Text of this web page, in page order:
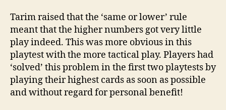
Tarim raised that the ‘same or lower’ rule
meant that the higher numbers got very little
play indeed. This was more obvious in this
playtest with the more tactical play. Players had
‘solved’ this problem in the first two playtests by
playing their highest cards as soon as possible
and without regard for personal benefit!